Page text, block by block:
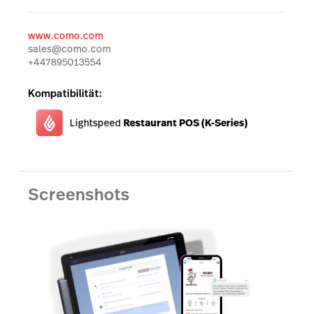
www.como.com
sales@como.com
+447895013554
Kompatibilität:
Lightspeed Restaurant POS (K-Series)
Screenshots